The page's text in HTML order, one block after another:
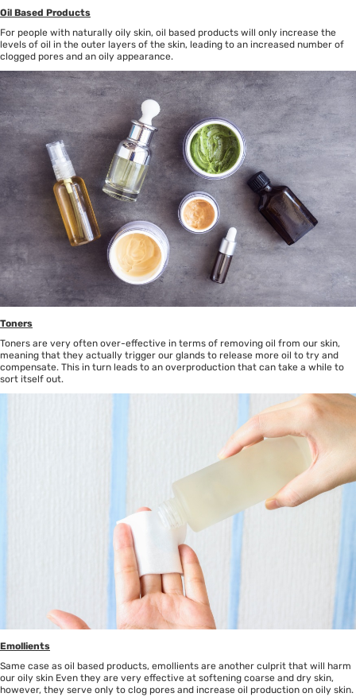
Oil Based Products
For people with naturally oily skin, oil based products will only increase the
levels of oil in the outer layers of the skin, leading to an increased number of
clogged pores and an oily appearance.
Toners
Toners are very often over-effective in terms of removing oil from our skin,
meaning that they actually trigger our glands to release more oil to try and
compensate. This in turn leads to an overproduction that can take a while to
sort itself out.
Emollients
Same case as oil based products, emollients are another culprit that will harm
our oily skin Even they are very effective at softening coarse and dry skin,
however, they serve only to clog pores and increase oil production on oily skin.